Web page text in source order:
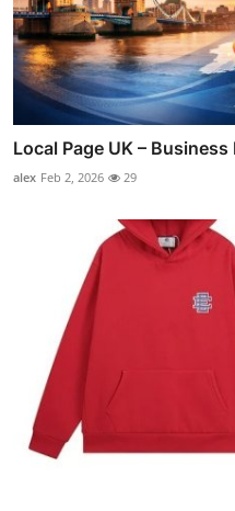
Local Page UK –
alex Feb 2, 2026 29